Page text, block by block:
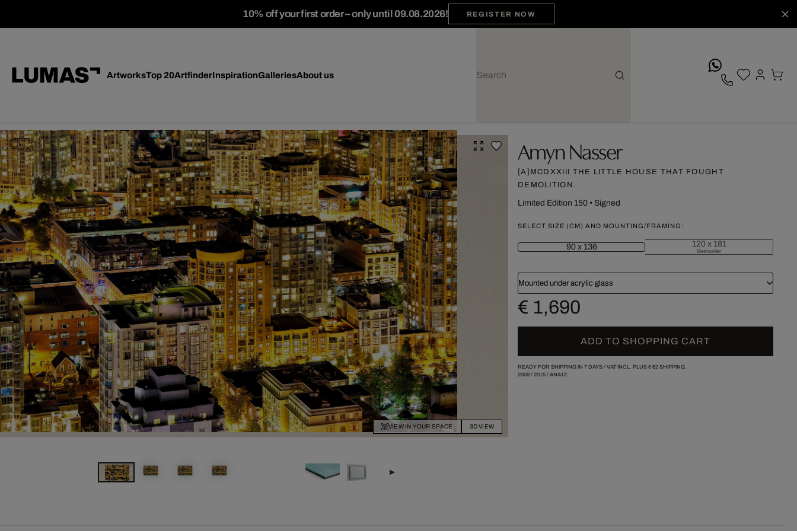
10% off your first order – only until 09.08.2026! REGISTER NOW
ArtworksTop 20ArtfinderInspirationGalleriesAbout us
VIEW IN YOUR SPACE 3D VIEW
Amyn Nasser
[A]MCDXXIII THE LITTLE HOUSE THAT FOUGHT
DEMOLITION.
Limited Edition 150• Signed
SELECT SIZE (CM) AND MOUNTING/FRAMING:
90 x 136 120 x 181
Bestseller
Mounted under acrylic glass
€ 1,690
ADD TO SHOPPING CART
READY FOR SHIPPING IN 7 DAYS / VAT INCL. PLUS € 62SHIPPING.
2009/ 2015/ ANA12